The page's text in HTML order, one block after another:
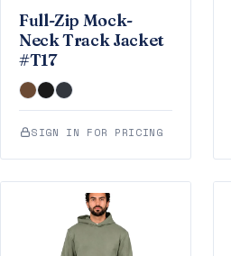
Full-Zip Mock-
Neck Track Jacket
#T17
SIGN IN FOR PRICING